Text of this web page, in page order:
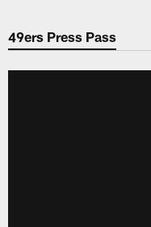
49ers Press Pass